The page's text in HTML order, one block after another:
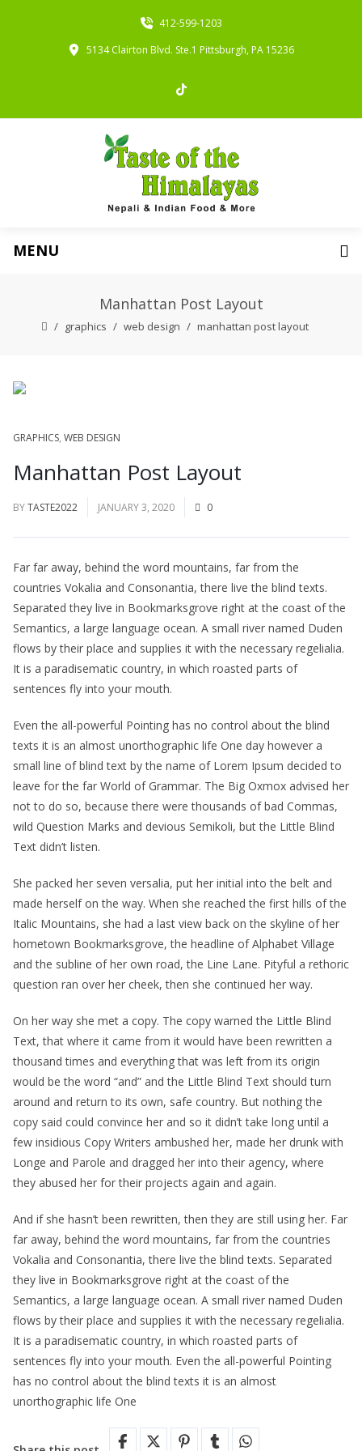
412-599-1203
5134 Clairton Blvd. Ste.1 Pittsburgh, PA 15236
MENU
Manhattan Post Layout
graphics web design manhattan post layout
GRAPHICS, WEB DESIGN
Manhattan Post Layout
BYTASTE2022 JANUARY 3, 2020 0
Far far away, behind the word mountains, far from the
countries Vokalia and Consonantia, there live the blind texts.
Separated they live in Bookmarksgrove right at the coast of the
Semantics, a large language ocean. A small river named Duden
flows by their place and supplies it with the necessary regelialia.
It is a paradisematic country, in which roasted parts of
sentences fly into your mouth.
Even the all-powerful Pointing has no control about the blind
texts it is an almost unorthographic life One day however a
small line of blind text by the name of Lorem Ipsum decided to
leave for the far World of Grammar. The Big Oxmox advised her
not to do so, because there were thousands of bad Commas,
wild Question Marks and devious Semikoli, but the Little Blind
Text didn’t listen.
She packed her seven versalia, put her initial into the belt and
made herself on the way. When she reached the first hills of the
Italic Mountains, she had a last view back on the skyline of her
hometown Bookmarksgrove, the headline of Alphabet Village
and the subline of her own road, the Line Lane. Pityful a rethoric
question ran over her cheek, then she continued her way.
On her way she met a copy. The copy warned the Little Blind
Text, that where it came from it would have been rewritten a
thousand times and everything that was left from its origin
would be the word “and” and the Little Blind Text should turn
around and return to its own, safe country. But nothing the
copy said could convince her and so it didn’t take long until a
few insidious Copy Writers ambushed her, made her drunk with
Longe and Parole and dragged her into their agency, where
they abused her for their projects again and again.
And if she hasn’t been rewritten, then they are still using her. Far
far away, behind the word mountains, far from the countries
Vokalia and Consonantia, there live the blind texts. Separated
they live in Bookmarksgrove right at the coast of the
Semantics, a large language ocean. A small river named Duden
flows by their place and supplies it with the necessary regelialia.
It is a paradisematic country, in which roasted parts of
sentences fly into your mouth. Even the all-powerful Pointing
has no control about the blind texts it is an almost
unorthographic life One